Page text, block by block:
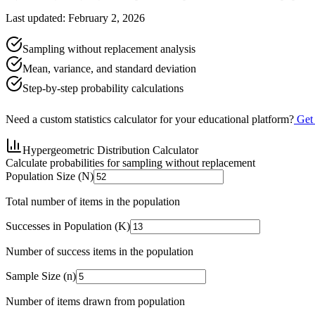
Last updated: February 2, 2026
Sampling without replacement analysis
Mean, variance, and standard deviation
Step-by-step probability calculations
Need a custom statistics calculator for your educational platform? Get
Hypergeometric Distribution Calculator
Calculate probabilities for sampling without replacement
Population Size (N)
Total number of items in the population
Successes in Population (K)
Number of success items in the population
Sample Size (n)
Number of items drawn from population